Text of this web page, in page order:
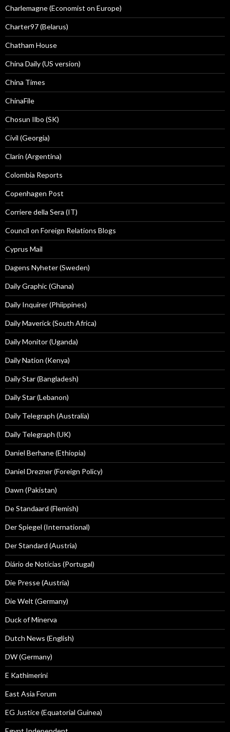
Charlemagne (Economist on Europe)
Charter97 (Belarus)
Chatham House
China Daily (US version)
China Times
ChinaFile
Chosun Ilbo (SK)
Civil (Georgia)
Clarín (Argentina)
Colombia Reports
Copenhagen Post
Corriere della Sera (IT)
Council on Foreign Relations Blogs
Cyprus Mail
Dagens Nyheter (Sweden)
Daily Graphic (Ghana)
Daily Inquirer (Phiippines)
Daily Maverick (South Africa)
Daily Monitor (Uganda)
Daily Nation (Kenya)
Daily Star (Bangladesh)
Daily Star (Lebanon)
Daily Telegraph (Australia)
Daily Telegraph (UK)
Daniel Berhane (Ethiopia)
Daniel Drezner (Foreign Policy)
Dawn (Pakistan)
De Standaard (Flemish)
Der Spiegel (International)
Der Standard (Austria)
Diário de Notícias (Portugal)
Die Presse (Austria)
Die Welt (Germany)
Duck of Minerva
Dutch News (English)
DW (Germany)
E Kathimerini
East Asia Forum
EG Justice (Equatorial Guinea)